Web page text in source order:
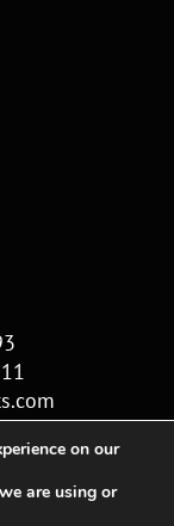
on our
are using or